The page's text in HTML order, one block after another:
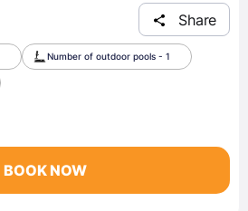
Share
Number of outdoor pools - 1
BOOK NOW